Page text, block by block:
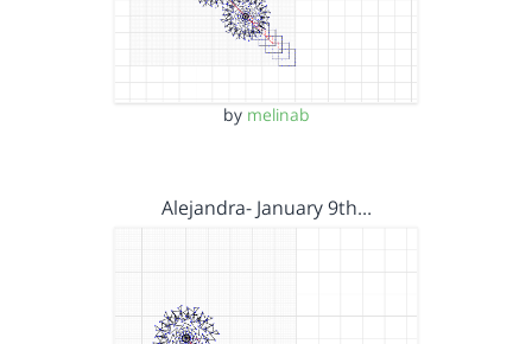
by melinab
Alejandra- January 9th…